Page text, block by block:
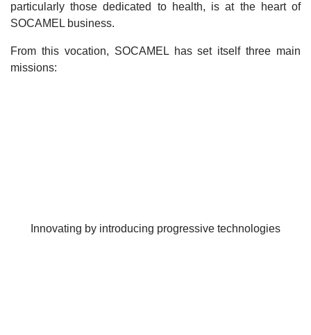
particularly those dedicated to health, is at the heart of
SOCAMEL business.
From this vocation, SOCAMEL has set itself three main
missions:
Innovating by introducing progressive technologies